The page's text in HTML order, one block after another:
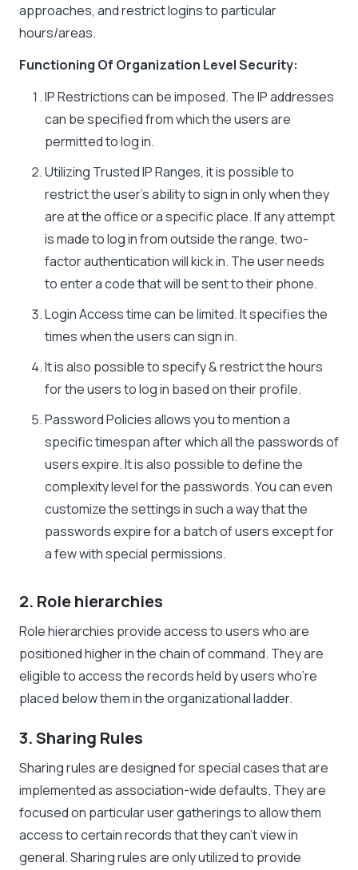
approaches, and restrict logins to particular
hours/areas.
Functioning Of Organization Level Security:
IP Restrictions can be imposed. The IP addresses
can be specified from which the users are
permitted to log in.
Utilizing Trusted IP Ranges, it is possible to
restrict the user’s ability to sign in only when they
are at the office or a specific place. If any attempt
is made to log in from outside the range, two-
factor authentication will kick in. The user needs
to enter a code that will be sent to their phone.
Login Access time can be limited. It specifies the
times when the users can sign in.
It is also possible to specify & restrict the hours
for the users to log in based on their profile.
Password Policies allows you to mention a
specific timespan after which all the passwords of
users expire. It is also possible to define the
complexity level for the passwords. You can even
customize the settings in such a way that the
passwords expire for a batch of users except for
a few with special permissions.
2. Role hierarchies
Role hierarchies provide access to users who are
positioned higher in the chain of command. They are
eligible to access the records held by users who’re
placed below them in the organizational ladder.
3. Sharing Rules
Sharing rules are designed for special cases that are
implemented as association-wide defaults. They are
focused on particular user gatherings to allow them
access to certain records that they can’t view in
general. Sharing rules are only utilized to provide